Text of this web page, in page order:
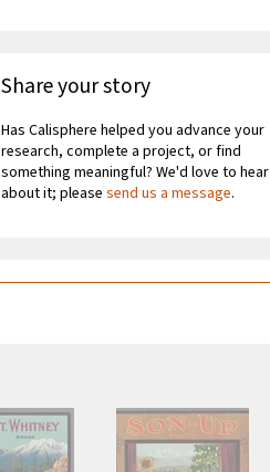
Share your story
Has Calisphere helped you advance your
research, complete a project, or find
something meaningful? We'd love to hear
about it; pleasesend us a message.